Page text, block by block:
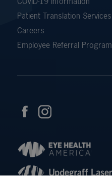
Patient Translation Services
Careers
Employee Referral Program